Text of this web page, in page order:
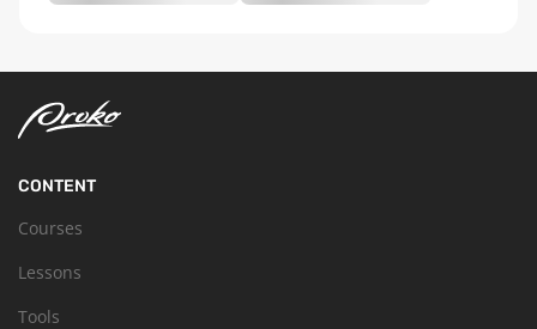
CONTENT
Courses
Lessons
Tools